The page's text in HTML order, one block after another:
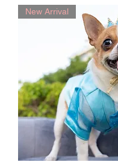
New Arrival